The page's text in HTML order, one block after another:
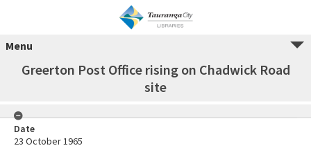
Menu
Greerton Post Office rising on Chadwick Road
site
Date
23 October 1965